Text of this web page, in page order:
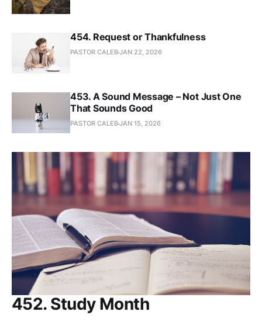
454. Request or Thankfulness
PASTOR CALEBJAN 22, 2026
453. A Sound Message – Not Just One
That Sounds Good
PASTOR CALEBJAN 15, 2026
452. Study Month